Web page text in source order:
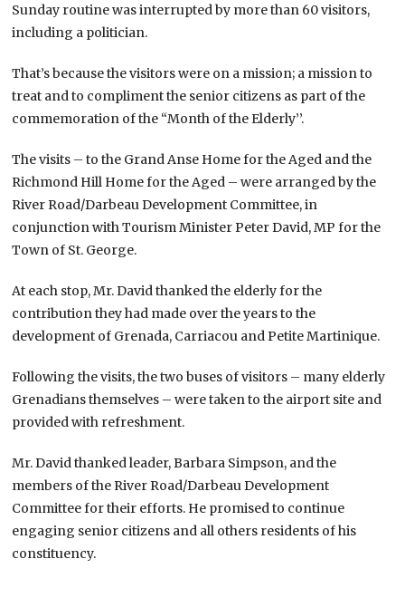
Sunday routine was interrupted by more than 60 visitors,
including a politician.
That’s because the visitors were on a mission; a mission to
treat and to compliment the senior citizens as part of the
commemoration of the “Month of the Elderly’’.
The visits – to the Grand Anse Home for the Aged and the
Richmond Hill Home for the Aged – were arranged by the
River Road/Darbeau Development Committee, in
conjunction with Tourism Minister Peter David, MP for the
Town of St. George.
At each stop, Mr. David thanked the elderly for the
contribution they had made over the years to the
development of Grenada, Carriacou and Petite Martinique.
Following the visits, the two buses of visitors – many elderly
Grenadians themselves – were taken to the airport site and
provided with refreshment.
Mr. David thanked leader, Barbara Simpson, and the
members of the River Road/Darbeau Development
Committee for their efforts. He promised to continue
engaging senior citizens and all others residents of his
constituency.